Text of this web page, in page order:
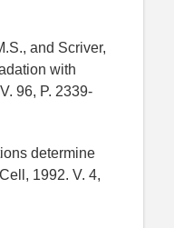
and Scriver,
with
96, P. 2339-
determine
1992. V. 4,